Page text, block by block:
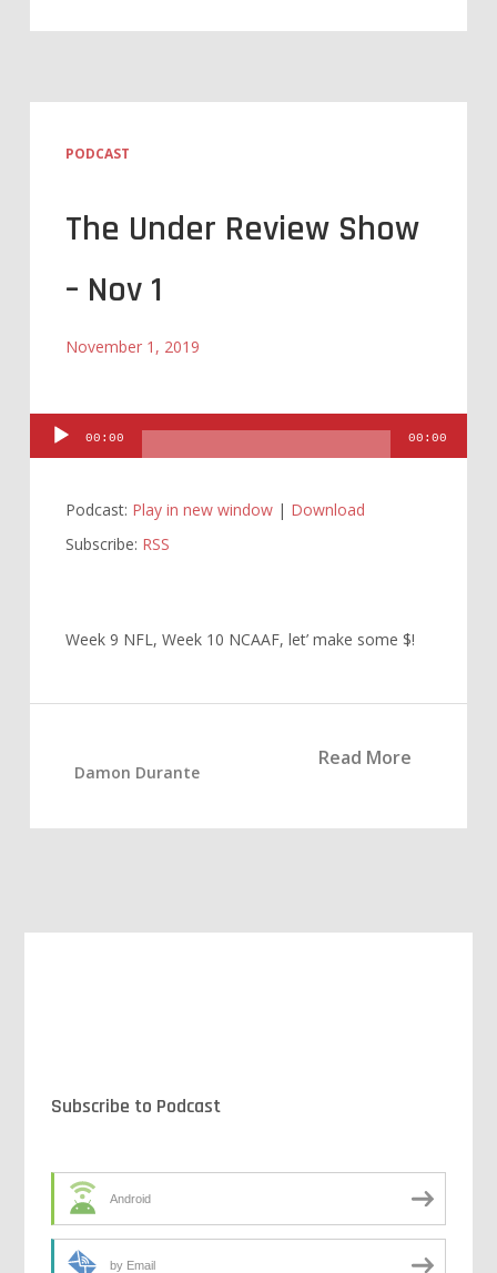
PODCAST
The Under Review Show
– Nov 1
November 1, 2019
Audio
00:00 00:00
Podcast: Play in new window| Download
Subscribe: RSS
Week 9 NFL, Week 10 NCAAF, let’ make some $!
Read More
Damon Durante
Subscribe to Podcast
Android
by Email